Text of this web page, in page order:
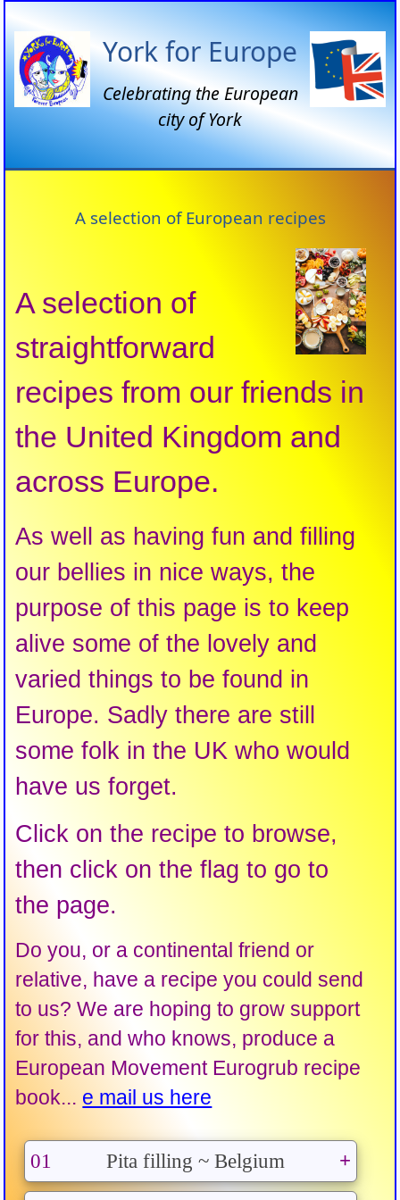
York for Europe
Celebrating the European
city of York
A selection of European recipes
A selection of
straightforward
recipes from our friends in
the United Kingdom and
across Europe.
As well as having fun and filling
our bellies in nice ways, the
purpose of this page is to keep
alive some of the lovely and
varied things to be found in
Europe. Sadly there are still
some folk in the UK who would
have us forget.
Click on the recipe to browse,
then click on the flag to go to
the page.
Do you, or a continental friend or
relative, have a recipe you could send
to us? We are hoping to grow support
for this, and who knows, produce a
European Movement Eurogrub recipe
book... e mail us here
01 Pita filling ~ Belgium